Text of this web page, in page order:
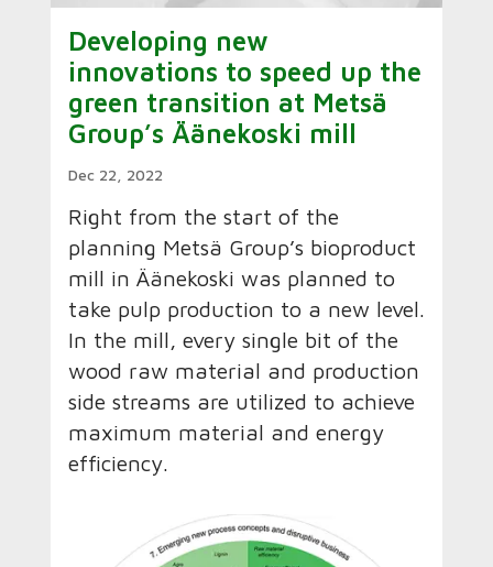
Developing new
innovations to speed up the
green transition at Metsä
Group’s Äänekoski mill
Dec 22, 2022
Right from the start of the
planning Metsä Group’s bioproduct
mill in Äänekoski was planned to
take pulp production to a new level.
In the mill, every single bit of the
wood raw material and production
side streams are utilized to achieve
maximum material and energy
efficiency.